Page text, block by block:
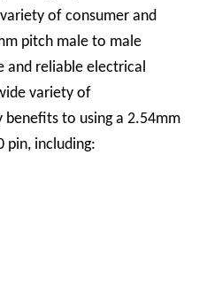
of consumer and
pitch male to male
and reliable electrical
variety of
benefits to using a 2.54mm
pin, including: